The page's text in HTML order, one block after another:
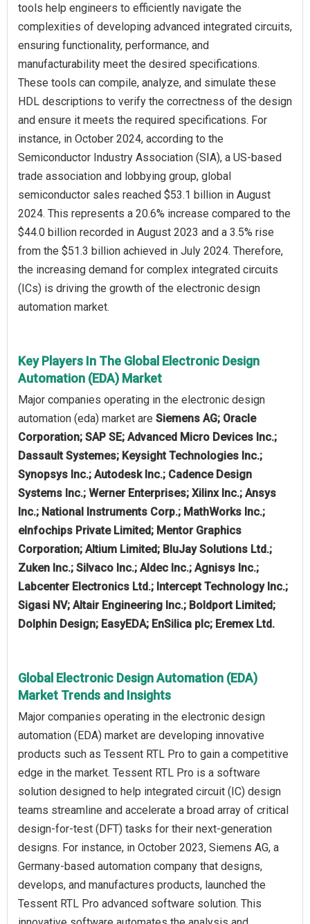
tools help engineers to efficiently navigate the
complexities of developing advanced integrated circuits,
ensuring functionality, performance, and
manufacturability meet the desired specifications.
These tools can compile, analyze, and simulate these
HDL descriptions to verify the correctness of the design
and ensure it meets the required specifications. For
instance, in October 2024, according to the
Semiconductor Industry Association (SIA), a US-based
trade association and lobbying group, global
semiconductor sales reached $53.1 billion in August
2024. This represents a 20.6% increase compared to the
$44.0 billion recorded in August 2023 and a 3.5% rise
from the $51.3 billion achieved in July 2024. Therefore,
the increasing demand for complex integrated circuits
(ICs) is driving the growth of the electronic design
automation market.
Key Players In The Global Electronic Design
Automation (EDA) Market
Major companies operating in the electronic design
automation (eda) market are Siemens AG; Oracle
Corporation; SAP SE; Advanced Micro Devices Inc.;
Dassault Systemes; Keysight Technologies Inc.;
Synopsys Inc.; Autodesk Inc.; Cadence Design
Systems Inc.; Werner Enterprises; Xilinx Inc.; Ansys
Inc.; National Instruments Corp.; MathWorks Inc.;
eInfochips Private Limited; Mentor Graphics
Corporation; Altium Limited; BluJay Solutions Ltd.;
Zuken Inc.; Silvaco Inc.; Aldec Inc.; Agnisys Inc.;
Labcenter Electronics Ltd.; Intercept Technology Inc.;
Sigasi NV; Altair Engineering Inc.; Boldport Limited;
Dolphin Design; EasyEDA; EnSilica plc; Eremex Ltd.
Global Electronic Design Automation (EDA)
Market Trends and Insights
Major companies operating in the electronic design
automation (EDA) market are developing innovative
products such as Tessent RTL Pro to gain a competitive
edge in the market. Tessent RTL Pro is a software
solution designed to help integrated circuit (IC) design
teams streamline and accelerate a broad array of critical
design-for-test (DFT) tasks for their next-generation
designs. For instance, in October 2023, Siemens AG, a
Germany-based automation company that designs,
develops, and manufactures products, launched the
Tessent RTL Pro advanced software solution. This